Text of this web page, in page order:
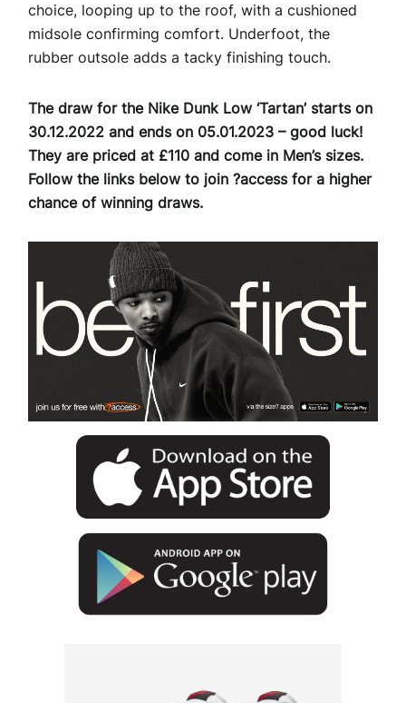
choice, looping up to the roof, with a cushioned
midsole confirming comfort. Underfoot, the
rubber outsole adds a tacky finishing touch.
The draw for the Nike Dunk Low ‘Tartan’ starts on
30.12.2022 and ends on 05.01.2023 – good luck!
They are priced at £110 and come in Men’s sizes.
Follow the links below to join ?access for a higher
chance of winning draws.